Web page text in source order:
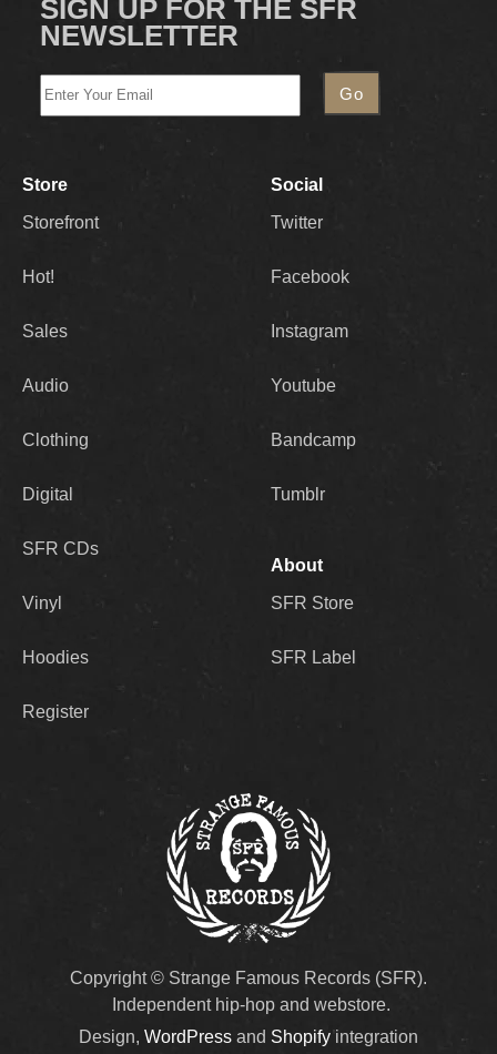
SIGN UP FOR THE SFR
NEWSLETTER
Store
Storefront
Hot!
Sales
Audio
Clothing
Digital
SFR CDs
Vinyl
Hoodies
Register
Social
Twitter
Facebook
Instagram
Youtube
Bandcamp
Tumblr
About
SFR Store
SFR Label
Copyright © Strange Famous Records (SFR).
Independent hip-hop and webstore.
Design, WordPress and Shopifyintegration